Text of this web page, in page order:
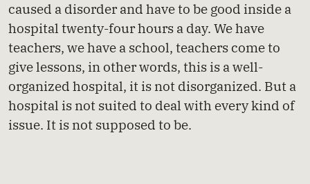
caused a disorder and have to be good inside a
hospital twenty-four hours a day. We have
teachers, we have a school, teachers come to
give lessons, in other words, this is a well-
organized hospital, it is not disorganized. But a
hospital is not suited to deal with every kind of
issue. It is not supposed to be.